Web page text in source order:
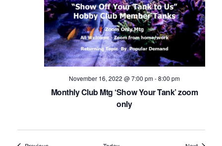
November 16, 2022 @ 7:00 pm-8:00 pm
Monthly Club Mtg ‘Show Your Tank’ zoom
only